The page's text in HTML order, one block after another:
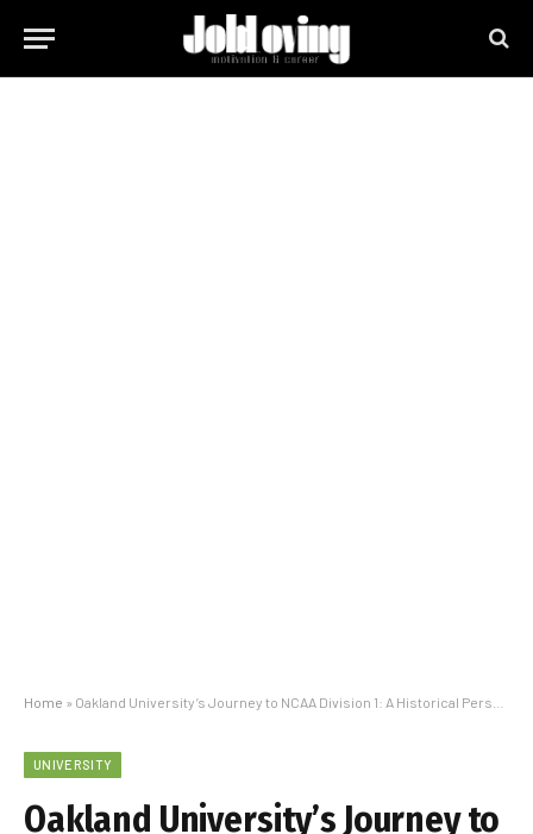
Home » Oakland University’s Journey to NCAA Division 1: A Historical Perspective
UNIVERSITY
Oakland University’s Journey to